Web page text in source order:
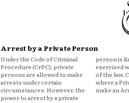
Arrest by a Private Person
Under the Code of Criminal
Procedure (CrPC), private
persons are allowed to make
arrests under certain
circumstances. However, the
power to arrest by a private
person is limited and must be
exercised within the bounds
of the law. Circumstances
where a Private Person may